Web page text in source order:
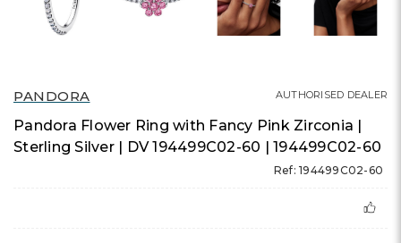
PANDORA
Pandora Flower Ring with Fancy Pink Zirconia |
Sterling Silver | DV 194499C02-60 | 194499C02-60
Ref: 194499C02-60
AUTHORISED DEALER